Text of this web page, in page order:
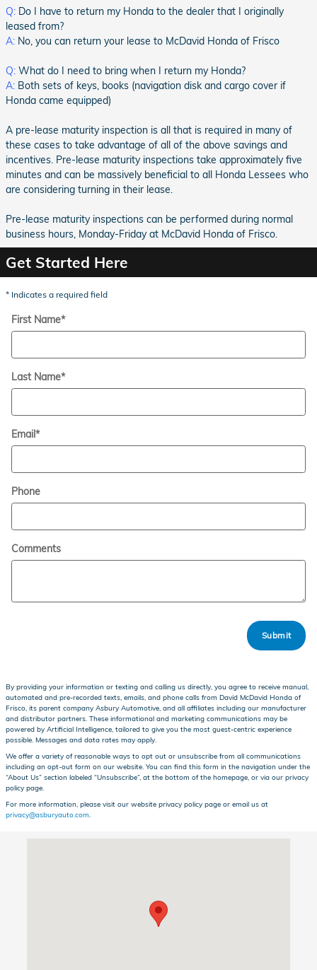
Q: Do I have to return my Honda to the dealer that I originally
leased from?
A: No, you can return your lease to McDavid Honda of Frisco
Q: What do I need to bring when I return my Honda?
A: Both sets of keys, books (navigation disk and cargo cover if
Honda came equipped)
A pre-lease maturity inspection is all that is required in many of
these cases to take advantage of all of the above savings and
incentives. Pre-lease maturity inspections take approximately five
minutes and can be massively beneficial to all Honda Lessees who
are considering turning in their lease.
Pre-lease maturity inspections can be performed during normal
business hours, Monday-Friday at McDavid Honda of Frisco.
Get Started Here
* Indicates a required field
First Name*
Last Name*
Email*
Phone
Comments
Submit
By providing your information or texting and calling us directly, you agree to receive manual,
automated and pre-recorded texts, emails, and phone calls from David McDavid Honda of
Frisco, its parent company Asbury Automotive, and all affiliates including our manufacturer
and distributor partners. These informational and marketing communications may be
powered by Artificial Intelligence, tailored to give you the most guest-centric experience
possible. Messages and data rates may apply.
We offer a variety of reasonable ways to opt out or unsubscribe from all communications
including an opt-out form on our website. You can find this form in the navigation under the
“About Us” section labeled “Unsubscribe”, at the bottom of the homepage, or via our privacy
policy page.
For more information, please visit our website privacy policy page or email us at
privacy@asburyauto.com